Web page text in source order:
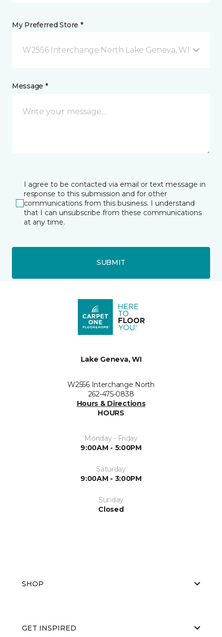
My Preferred Store *
W2556 Interchange North Lake Geneva, WI
Message *
I agree to be contacted via email or text message in
response to this submission and for other
communications from this business. I understand
that I can unsubscribe from these communications
at any time.
SUBMIT
Lake Geneva, WI
W2556 Interchange North
262-475-0838
Hours & Directions
HOURS
Monday - Friday
9:00AM - 5:00PM
Saturday
9:00AM - 3:00PM
Sunday
Closed
SHOP
GET INSPIRED